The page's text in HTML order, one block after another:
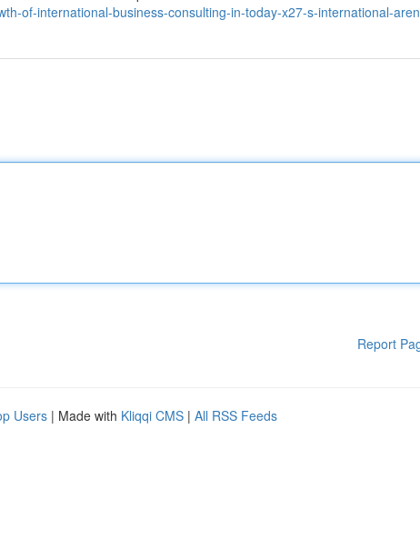
of-international-business-consulting-in-today-x27-s-international-
Report
Users | Made with Kliqqi CMS | All RSS Feeds